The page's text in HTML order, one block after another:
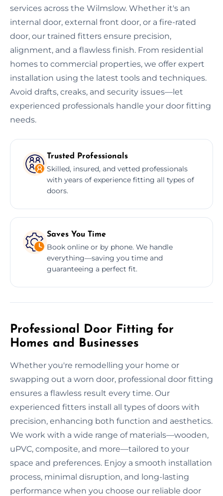
services across the Wilmslow. Whether it's an
internal door, external front door, or a fire-rated
door, our trained fitters ensure precision,
alignment, and a flawless finish. From residential
homes to commercial properties, we offer expert
installation using the latest tools and techniques.
Avoid drafts, creaks, and security issues—let
experienced professionals handle your door fitting
needs.
Trusted Professionals
Skilled, insured, and vetted professionals
with years of experience fitting all types of
doors.
Saves You Time
Book online or by phone. We handle
everything—saving you time and
guaranteeing a perfect fit.
Professional Door Fitting for
Homes and Businesses
Whether you're remodelling your home or
swapping out a worn door, professional door fitting
ensures a flawless result every time. Our
experienced fitters install all types of doors with
precision, enhancing both function and aesthetics.
We work with a wide range of materials—wooden,
uPVC, composite, and more—tailored to your
space and preferences. Enjoy a smooth installation
process, minimal disruption, and long-lasting
performance when you choose our reliable door